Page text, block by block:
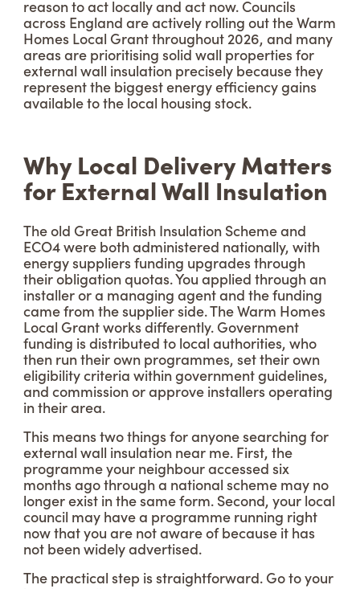
reason to act locally and act now. Councils
across England are actively rolling out the Warm
Homes Local Grant throughout 2026, and many
areas are prioritising solid wall properties for
external wall insulation precisely because they
represent the biggest energy efficiency gains
available to the local housing stock.
Why Local Delivery Matters
for External Wall Insulation
The old Great British Insulation Scheme and
ECO4 were both administered nationally, with
energy suppliers funding upgrades through
their obligation quotas. You applied through an
installer or a managing agent and the funding
came from the supplier side. The Warm Homes
Local Grant works differently. Government
funding is distributed to local authorities, who
then run their own programmes, set their own
eligibility criteria within government guidelines,
and commission or approve installers operating
in their area.
This means two things for anyone searching for
external wall insulation near me. First, the
programme your neighbour accessed six
months ago through a national scheme may no
longer exist in the same form. Second, your local
council may have a programme running right
now that you are not aware of because it has
not been widely advertised.
The practical step is straightforward. Go to your